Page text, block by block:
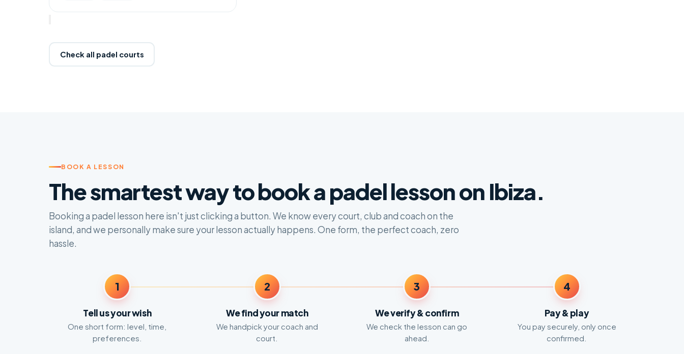
Check all padel courts
BOOK A LESSON
The smartest way to book a padel lesson on Ibiza.
Booking a padel lesson here isn't just clicking a button. We know every court, club and coach on the
island, and we personally make sure your lesson actually happens. One form, the perfect coach, zero
hassle.
1
Tell us your wish
One short form: level, time,
preferences.
2
We find your match
We handpick your coach and
court.
3
We verify & confirm
We check the lesson can go
ahead.
4
Pay & play
You pay securely, only once
confirmed.